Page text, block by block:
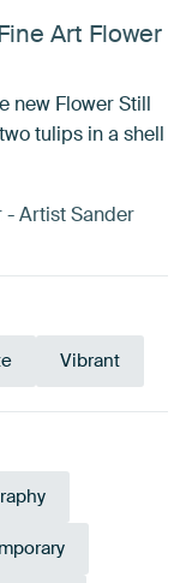
Art Flower
new Flower Still
tulips in a shell
- Artist Sander
Vibrant